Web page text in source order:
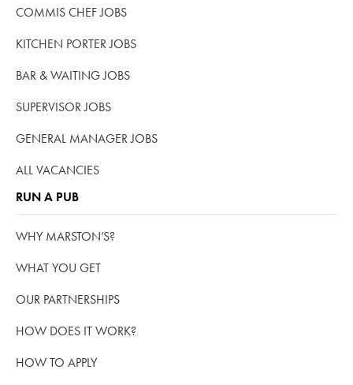
COMMIS CHEF JOBS
KITCHEN PORTER JOBS
BAR & WAITING JOBS
SUPERVISOR JOBS
GENERAL MANAGER JOBS
ALL VACANCIES
RUN A PUB
WHY MARSTON’S?
WHAT YOU GET
OUR PARTNERSHIPS
HOW DOES IT WORK?
HOW TO APPLY